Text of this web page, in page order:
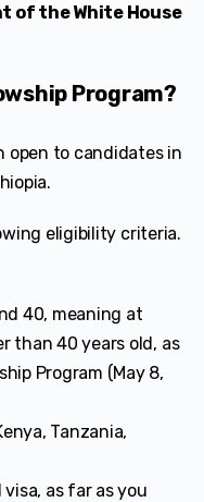
of the White House
Program?
open to candidates in
eligibility criteria.
40, meaning at
than 40 years old, as
Program (May 8,
Tanzania,
visa, as far as you